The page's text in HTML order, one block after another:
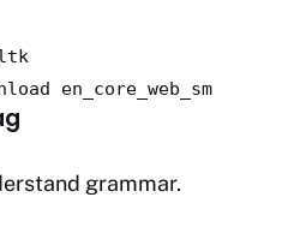
en_core_web_sm
grammar.